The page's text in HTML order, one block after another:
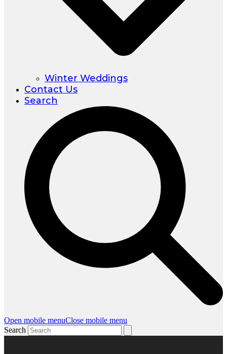
Winter Weddings
Contact Us
Search
Open mobile menuClose mobile menu
Search